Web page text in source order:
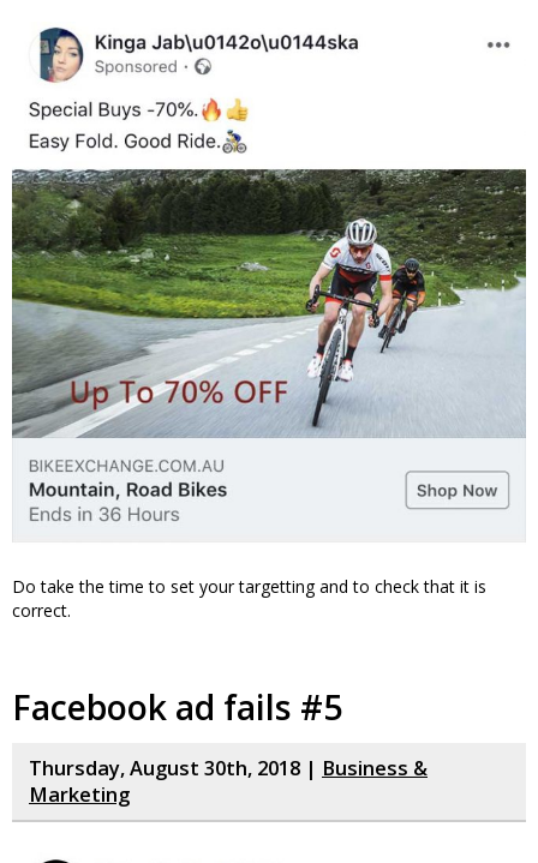
Do take the time to set your targetting and to check that it is
correct.
Facebook ad fails #5
Thursday, August 30th, 2018 | Business &
Marketing